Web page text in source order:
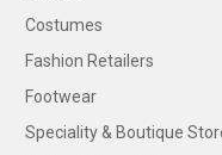
Costumes
Fashion Retailers
Footwear
Speciality & Boutique